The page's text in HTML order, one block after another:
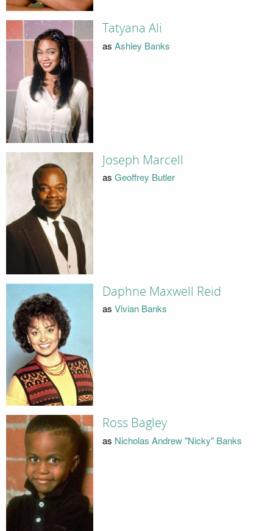
Tatyana Ali
as Ashley Banks
Joseph Marcell
as Geoffrey Butler
Daphne Maxwell Reid
as Vivian Banks
Ross Bagley
as Nicholas Andrew "Nicky" Banks